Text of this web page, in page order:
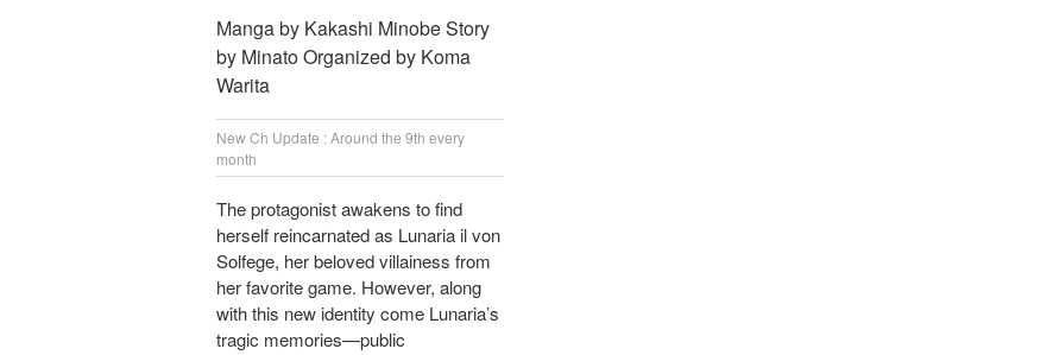
Manga by Kakashi Minobe Story
by Minato Organized by Koma
Warita
New Ch Update : Around the 9th every
month
The protagonist awakens to find
herself reincarnated as Lunaria il von
Solfege, her beloved villainess from
her favorite game. However, along
with this new identity come Lunaria’s
tragic memories—public